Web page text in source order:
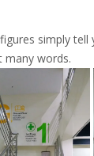
simply
words.